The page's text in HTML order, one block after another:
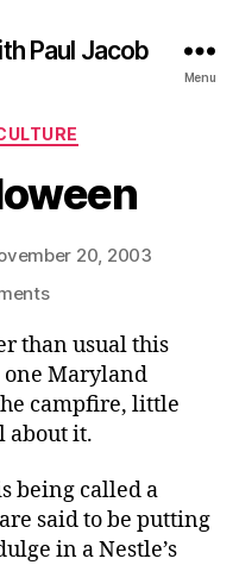
Paul Jacob
Menu
20, 2003
on
Halloween
than usual this
one Maryland
campfire, little
about it.
being called a
said to be putting
in a Nestle’s